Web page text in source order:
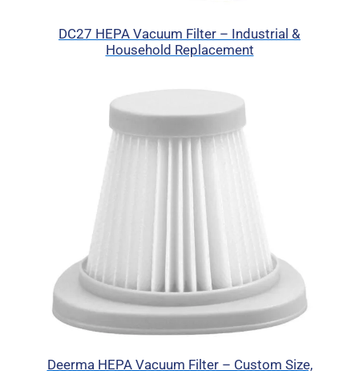
DC27 HEPA Vacuum Filter – Industrial &
Household Replacement
Deerma HEPA Vacuum Filter – Custom Size,